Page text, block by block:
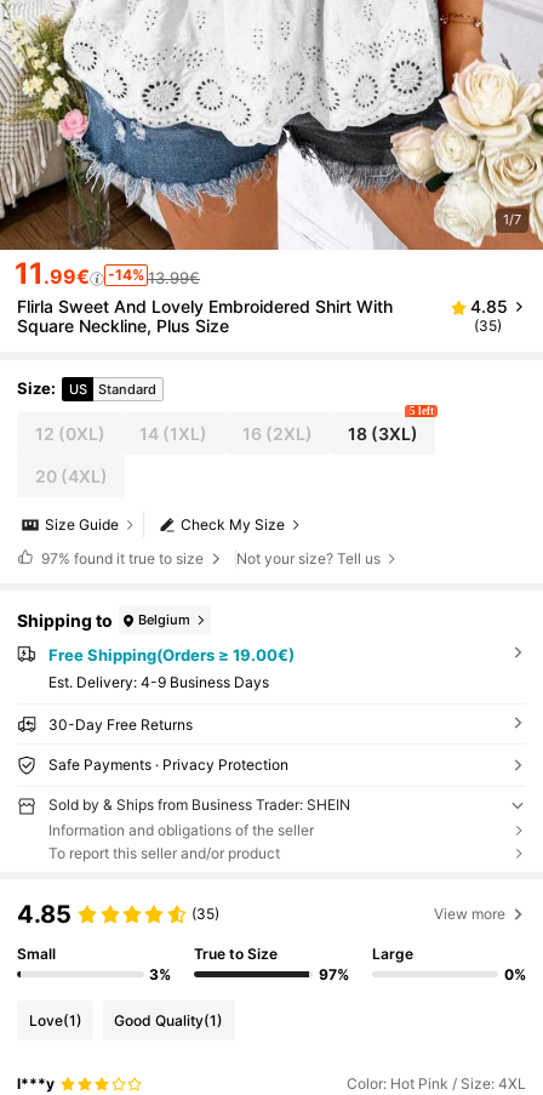
1/7
11 .99€ -14% 13.99€
Flirla Sweet And Lovely Embroidered Shirt With
Square Neckline, Plus Size
4.85
(35)
Size: US Standard
12 (0XL) 14 (1XL) 16 (2XL) 18(3XL)
5 left
20(4XL)
Check My Size
Size Guide
97% found it true to size Not your size? Tell us
Shipping to Belgium
Free Shipping(Orders ≥ 19.00€)
​Est. Delivery: 4-9 Business Days
30-Day Free Returns
Safe Payments · Privacy Protection
Sold by & Ships from Business Trader: SHEIN
Information and obligations of the seller
To report this seller and/or product
4.85 (35) View more
Small
3%
True to Size
97%
Large
0%
Love(1) Good Quality(1)
l***y Color: Hot Pink / Size: 4XL